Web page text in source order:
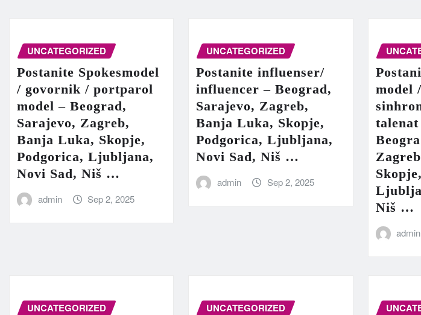
UNCATEGORIZED
Postanite Spokesmodel
/ govornik / portparol
model – Beograd,
Sarajevo, Zagreb,
Banja Luka, Skopje,
Podgorica, Ljubljana,
Novi Sad, Niš …
admin Sep 2, 2025
UNCATEGORIZED
Postanite influenser/
influencer – Beograd,
Sarajevo, Zagreb,
Banja Luka, Skopje,
Podgorica, Ljubljana,
Novi Sad, Niš …
admin Sep 2, 2025
model
Niš …
admin
UNCATEGORIZED UNCATEGORIZED